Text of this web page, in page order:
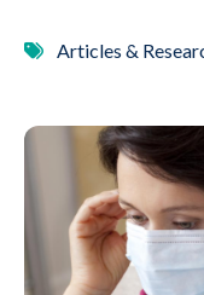
Articles &